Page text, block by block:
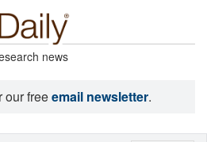
news
our freeemail newsletter.